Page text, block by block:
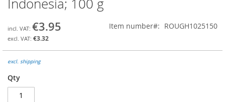
the
of
the
gallery
Indonesia; 100 g
€3.95
€3.32
Item number ROUGH1025150
excl. shipping
Qty